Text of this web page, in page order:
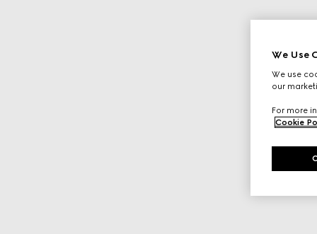
We Use
We use
our
For more
Cookie